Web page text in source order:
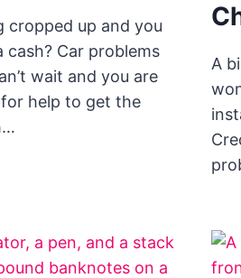
cropped up and you
cash? Car problems
wait and you are
help to get the
A